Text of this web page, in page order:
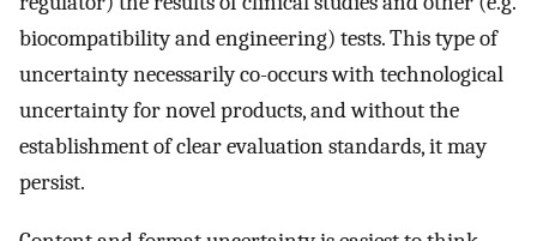
biocompatibility and engineering) tests. This type of
uncertainty necessarily co-occurs with technological
uncertainty for novel products, and without the
establishment of clear evaluation standards, it may
persist.